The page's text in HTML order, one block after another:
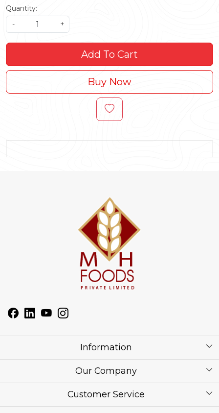
Quantity:
-
+
Add To Cart
Buy Now
Information
About Us
Festival of the Year
Our Company
Press Release
Customer Service